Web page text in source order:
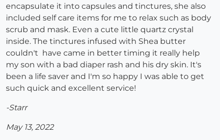
encapsulate it into capsules and tinctures, she also
included self care items for me to relax such as body
scrub and mask. Even a cute little quartz crystal
inside. The tinctures infused with Shea butter
couldn't have came in better timing it really help
my son with a bad diaper rash and his dry skin. It's
been a life saver and I'm so happy I was able to get
such quick and excellent service!
-Starr
May 13, 2022